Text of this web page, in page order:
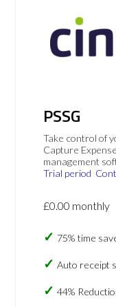
PSSG
Take control of
Capture
management
Trial period
£0.00 monthly
75% time
Auto receipt
44%